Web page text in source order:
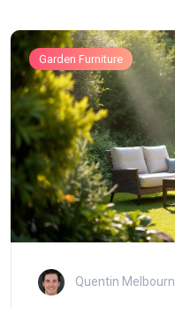
Garden Furniture
Quentin Melbourn